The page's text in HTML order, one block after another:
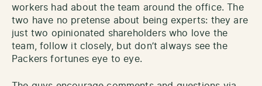
workers had about the team around the office. The
two have no pretense about being experts: they are
just two opinionated shareholders who love the
team, follow it closely, but don’t always see the
Packers fortunes eye to eye.